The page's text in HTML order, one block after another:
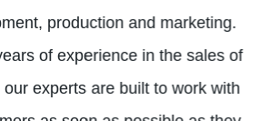
production and marketing.
of experience in the sales of
experts are built to work with